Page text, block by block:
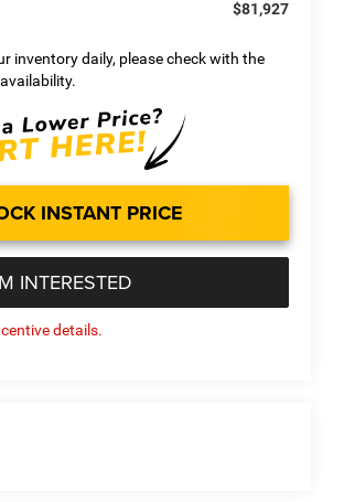
$81,927
inventory daily, please check with the
INSTANT PRICE
INTERESTED
details.